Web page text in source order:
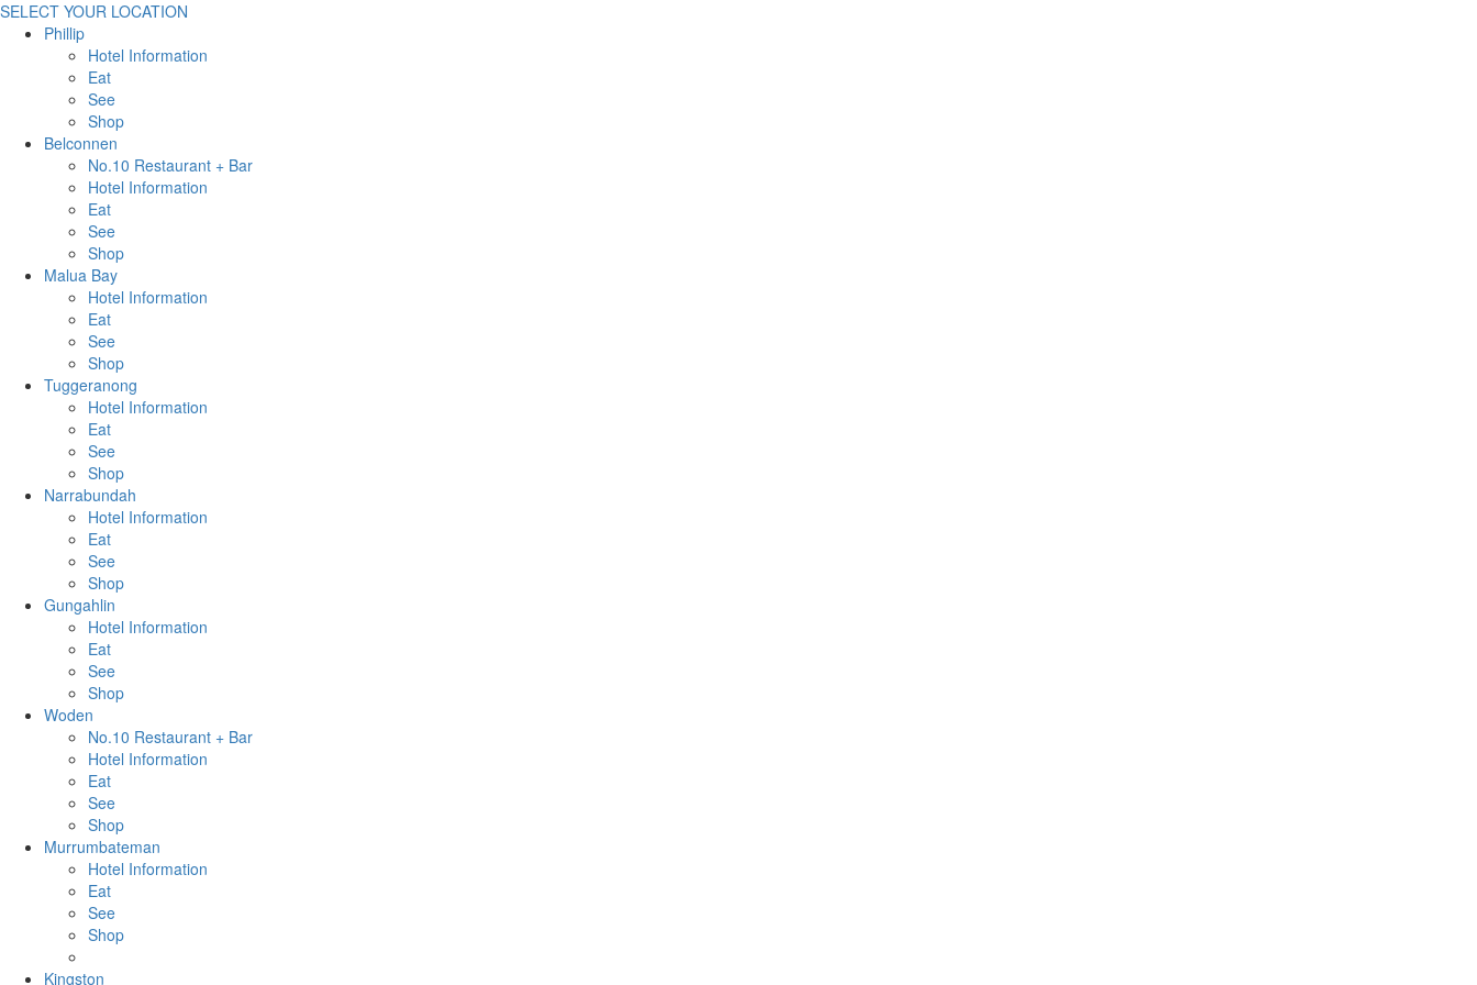
SELECT YOUR LOCATION
Phillip
Hotel Information
Eat
See
Shop
Belconnen
No.10 Restaurant + Bar
Hotel Information
Eat
See
Shop
Malua Bay
Hotel Information
Eat
See
Shop
Tuggeranong
Hotel Information
Eat
See
Shop
Narrabundah
Hotel Information
Eat
See
Shop
Gungahlin
Hotel Information
Eat
See
Shop
Woden
No.10 Restaurant + Bar
Hotel Information
Eat
See
Shop
Murrumbateman
Hotel Information
Eat
See
Shop
Kingston